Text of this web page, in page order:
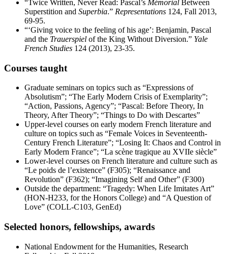
“Twice Written, Never Read: Pascal’s Mémorial Between
Superstition and Superbia.” Representations 124, Fall 2013,
69-95.
“‘Giving voice to the feeling of his age’: Benjamin, Pascal
and the Trauerspiel of the King Without Diversion.” Yale
French Studies 124 (2013), 23-35.
Courses taught
Graduate seminars on topics such as “Expressions of
Absolutism”; “The Early Modern Crisis of Exemplarity”;
“Action, Passions, Agency”; “Pascal: Before Theory, In
Theory, After Theory”; “Things to Do with Descartes”
Upper-level courses on early modern French literature and
culture on topics such as “Female Voices in Seventeenth-
Century French Literature”; “Losing It: Chaos and Control in
Early Modern France”; “La scène tragique au XVIIe siècle”
Lower-level courses on French literature and culture such as
“Le poids de l’existence” (F305); “Renaissance and
Revolution” (F362); “Imagining Self and Other” (F300)
Outside the department: “Tragedy: When Life Imitates Art”
(HON-H233, for the Honors College) and “A Question of
Love” (COLL-C103, GenEd)
Selected honors, fellowships, awards
National Endowment for the Humanities, Research